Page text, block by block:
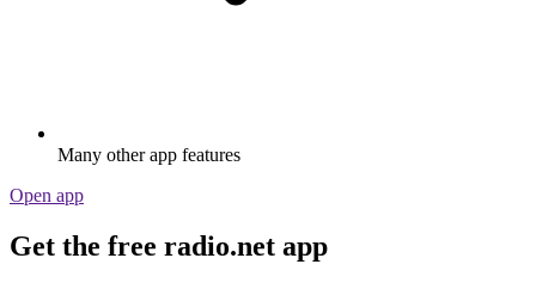
Many other app features
Open app
Get the free radio.net app